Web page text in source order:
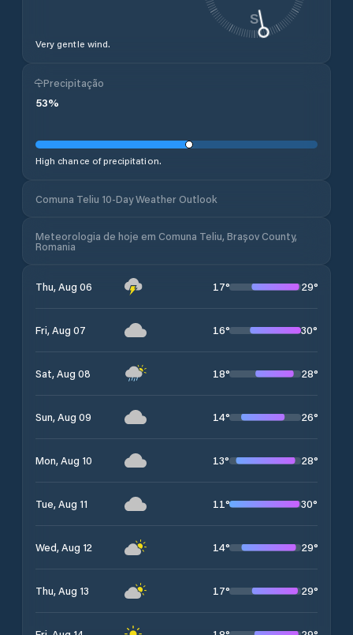
Very gentle wind.
S
Precipitação
53%
High chance of precipitation.
Comuna Teliu 10-Day Weather Outlook
Meteorologia de hoje em Comuna Teliu, Brașov County,
Romania
Thu, Aug 06 17° 29°
Fri, Aug 07 16° 30°
Sat, Aug 08 18° 28°
Sun, Aug 09 14° 26°
Mon, Aug 10 13° 28°
Tue, Aug 11 11° 30°
Wed, Aug 12 14° 29°
Thu, Aug 13 17° 29°